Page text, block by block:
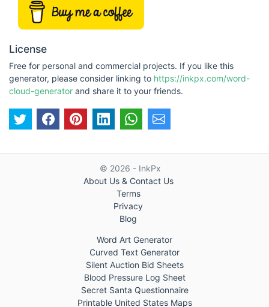
License
Free for personal and commercial projects. If you like this
generator, please consider linking to https://inkpx.com/word-
cloud-generator and share it to your friends.
© 2026 - InkPx
About Us & Contact Us
Terms
Privacy
Blog
Word Art Generator
Curved Text Generator
Silent Auction Bid Sheets
Blood Pressure Log Sheet
Secret Santa Questionnaire
Printable United States Maps